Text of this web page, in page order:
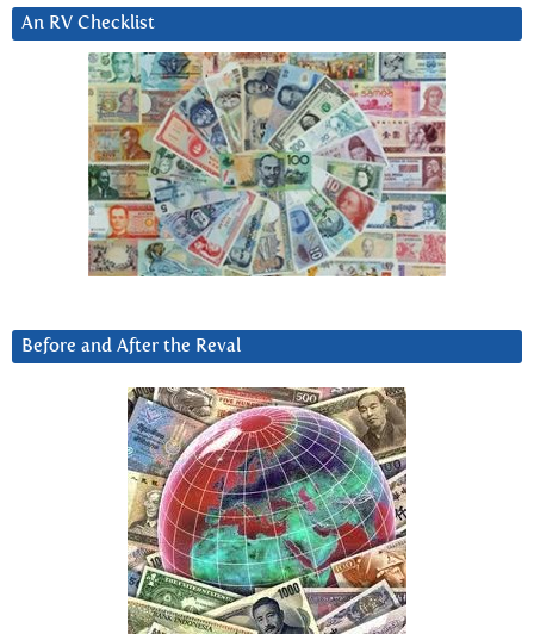
An RV Checklist
Before and After the Reval